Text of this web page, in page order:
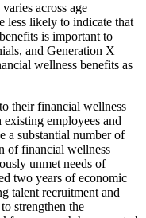
across age
less likely to indicate that
is important to
and Generation X
wellness benefits as
their financial wellness
employees and
substantial number of
of financial wellness
unmet needs of
two years of economic
talent recruitment and
strengthen the